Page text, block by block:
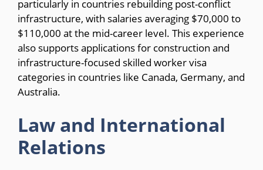
particularly in countries rebuilding post-conflict
infrastructure, with salaries averaging $70,000 to
$110,000 at the mid-career level. This experience
also supports applications for construction and
infrastructure-focused skilled worker visa
categories in countries like Canada, Germany, and
Australia.
Law and International
Relations